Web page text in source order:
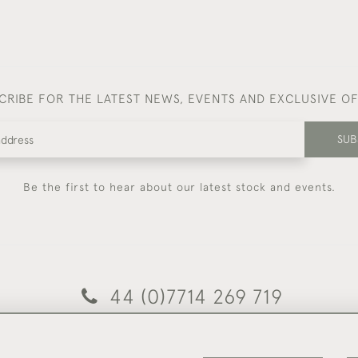
FOR THE LATEST NEWS, EVENTS AND EXCLUSIVE
Be the first to hear about our latest stock and events.
44 (0)7714 269 719